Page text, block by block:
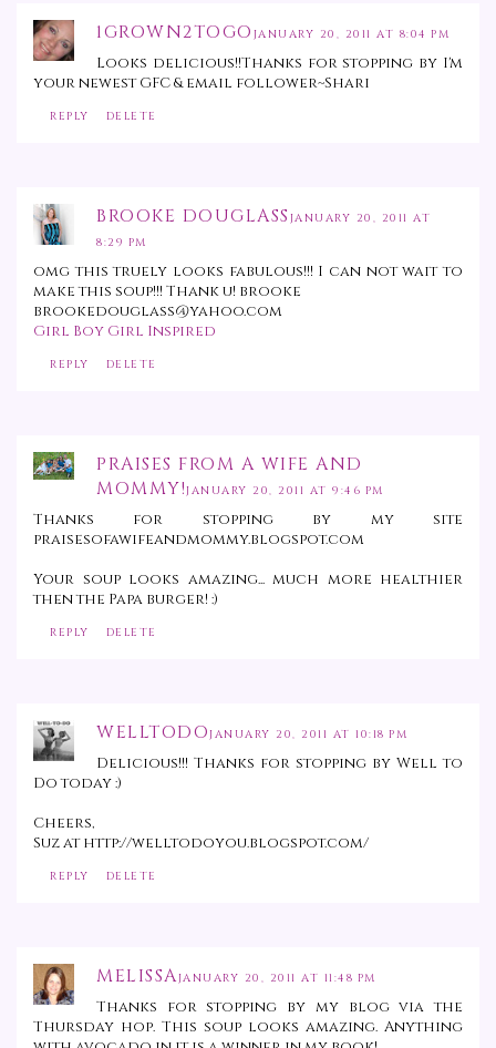
1GROWN2TOGO JANUARY 20, 2011 AT 8:04 PM
Looks delicious!!Thanks for stopping by I'm
your newest GFC & email follower~Shari
REPLY DELETE
BROOKE DOUGLASS JANUARY 20, 2011 AT
8:29 PM
omg this truely looks fabulous!!! I can not wait to
make this soup!!! Thank u! brooke
brookedouglass@yahoo.com
Girl Boy Girl Inspired
REPLY DELETE
PRAISES FROM A WIFE AND
MOMMY!JANUARY 20, 2011 AT 9:46 PM
Thanks for stopping by my site
praisesofawifeandmommy.blogspot.com
Your soup looks amazing... much more healthier
then the Papa burger! :)
REPLY DELETE
WELLTODOJANUARY 20, 2011 AT 10:18 PM
Delicious!!! Thanks for stopping by Well to
Do today :)
Cheers,
Suz at http://welltodoyou.blogspot.com/
REPLY DELETE
MELISSAJANUARY 20, 2011 AT 11:48 PM
Thanks for stopping by my blog via the
Thursday hop. This soup looks amazing. Anything